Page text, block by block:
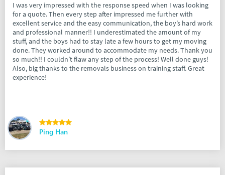
I was very impressed with the response speed when I was looking
for a quote. Then every step after impressed me further with
excellent service and the easy communication, the boy’s hard work
and professional manner!! I underestimated the amount of my
stuff, and the boys had to stay late a few hours to get my moving
done. They worked around to accommodate my needs. Thank you
so much!! I couldn’t flaw any step of the process! Well done guys!
Also, big thanks to the removals business on training staff. Great
experience!
Ping Han